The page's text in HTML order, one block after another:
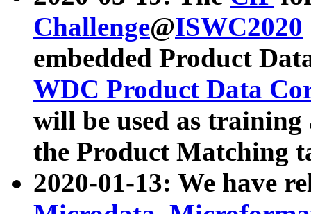
Challenge@ISWC2020
embedded Product
WDC Product Data
will be used as
the Product Matching
2020-01-13: We have